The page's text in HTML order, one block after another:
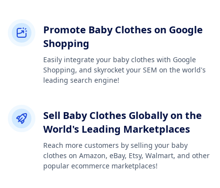
Promote Baby Clothes on Google
Shopping
Easily integrate your baby clothes with Google
Shopping, and skyrocket your SEM on the world's
leading search engine!
Sell Baby Clothes Globally on the
World's Leading Marketplaces
Reach more customers by selling your baby
clothes on Amazon, eBay, Etsy, Walmart, and other
popular ecommerce marketplaces!